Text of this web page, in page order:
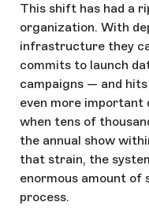
This shift has had a
organization. With
infrastructure they
commits to launch
campaigns — and
even more important
when tens of
the annual show
that strain, the
enormous amount
process.